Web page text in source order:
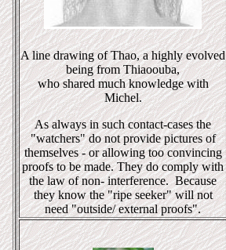
A line drawing of Thao, a highly evolved
being from Thiaoouba,
who shared much knowledge with
Michel.
As always in such contact-cases the
"watchers" do not provide pictures of
themselves - or allowing too convincing
proofs to be made. They do comply with
the law of non- interference. Because
they know the "ripe seeker" will not
need "outside/ external proofs".